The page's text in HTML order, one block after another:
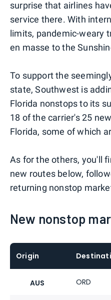
surprise that airlines
service there. With
limits, pandemic-weary
en masse to the
To support the
state, Southwest is
Florida nonstops to its
18 of the carrier's 25
Florida, some of which
As for the others, you'll
new routes below,
returning nonstop
New nonstop
Origin
AUS ORD